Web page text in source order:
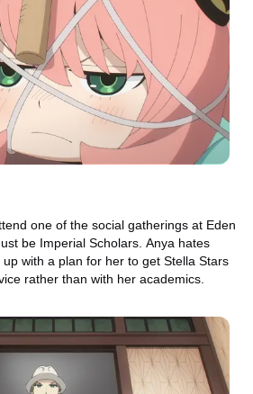
one of the social gatherings at Eden
be Imperial Scholars. Anya hates
with a plan for her to get Stella Stars
rather than with her academics.